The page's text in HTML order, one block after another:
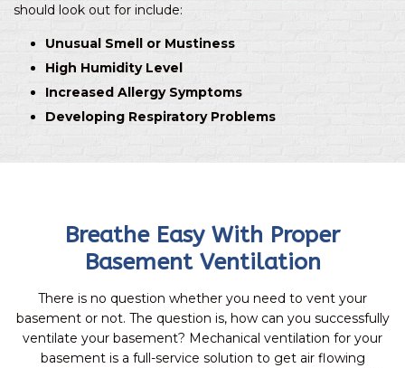
should look out for include:
Unusual Smell or Mustiness
High Humidity Level
Increased Allergy Symptoms
Developing Respiratory Problems
Breathe Easy With Proper
Basement Ventilation
There is no question whether you need to vent your
basement or not. The question is, how can you successfully
ventilate your basement? Mechanical ventilation for your
basement is a full-service solution to get air flowing